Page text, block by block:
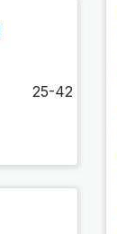
25-42